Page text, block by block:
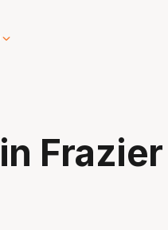
Frazier